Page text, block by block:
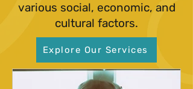
various social, economic, and
cultural factors.
Explore Our Services